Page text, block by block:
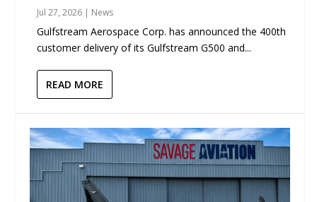
Jul 27, 2026 | News
Gulfstream Aerospace Corp. has announced the 400th
customer delivery of its Gulfstream G500 and...
READ MORE